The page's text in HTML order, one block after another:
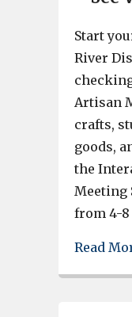
Start
River
Artisan
crafts,
goods,
the
Meeting
from 4-8
Read